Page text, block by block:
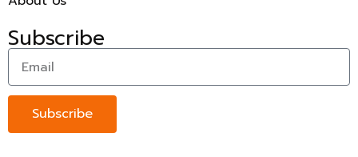
Subscribe
Subscribe